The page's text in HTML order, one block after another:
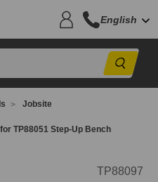
English
Jobsite
TP88051 Step-Up Bench
TP88097